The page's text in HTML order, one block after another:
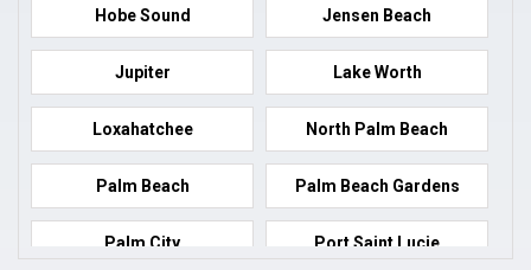
Hobe Sound Jensen Beach
Jupiter Lake Worth
Loxahatchee North Palm Beach
Palm Beach Palm Beach Gardens
Palm City Port Saint Lucie